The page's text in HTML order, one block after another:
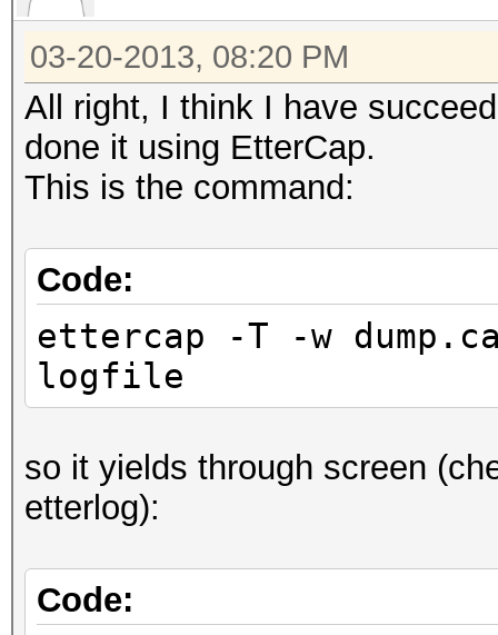
03-20-2013, 08:20 PM
All right, I think I have
done it using EtterCap.
This is the command:
Code:
ettercap -T -w
logfile
so it yields through screen
etterlog):
Code: